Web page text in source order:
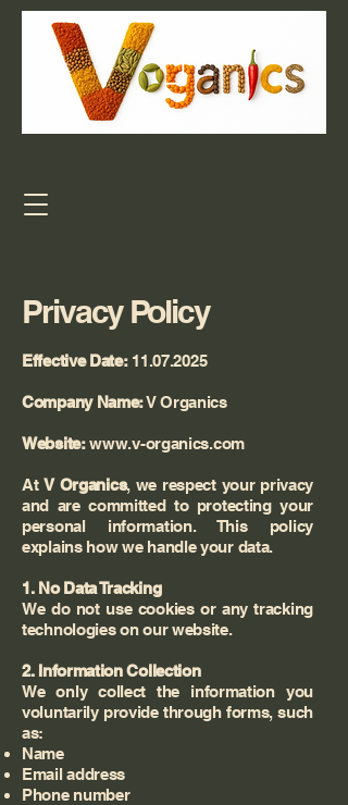
Privacy Policy
Effective Date: 11.07.2025
Company Name:V Organics
Website: www.v-organics.com
AtV Organics, we respect your privacy
and are committed to protecting your
personal information. This policy
explains how we handle your data.
1. No Data Tracking
We do not use cookies or any tracking
technologies on our website.
2. Information Collection
We only collect the information you
voluntarily provide through forms, such
as:
Name
Email address
Phone number